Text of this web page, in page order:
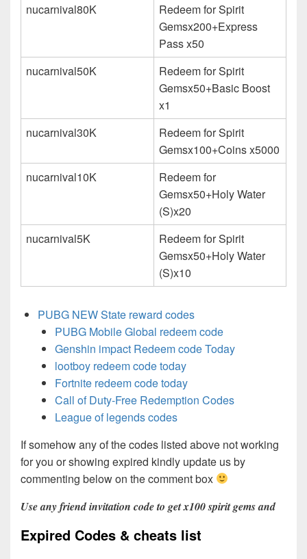
nucarnival80K
Redeem for Spirit
Gemsx200+Express
Pass x50
nucarnival50K
Redeem for Spirit
Gemsx50+Basic Boost
x1
nucarnival30K
Redeem for Spirit
Gemsx100+Coins x5000
nucarnival10K
Redeem for
Gemsx50+Holy Water
(S)x20
nucarnival5K
Redeem for Spirit
Gemsx50+Holy Water
(S)x10
PUBG NEW State reward codes
PUBG Mobile Global redeem code
Genshin impact Redeem code Today
lootboy redeem code today
Fortnite redeem code today
Call of Duty-Free Redemption Codes
League of legends codes
If somehow any of the codes listed above not working
for you or showing expired kindly update us by
commenting below on the comment box
Use any friend invitation code to get x100 spirit gems and
Expired Codes & cheats list